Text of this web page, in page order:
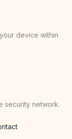
device within
security network.